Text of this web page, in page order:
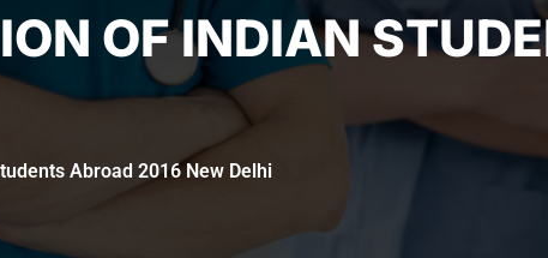
OF INDIAN
Abroad 2016 New Delhi